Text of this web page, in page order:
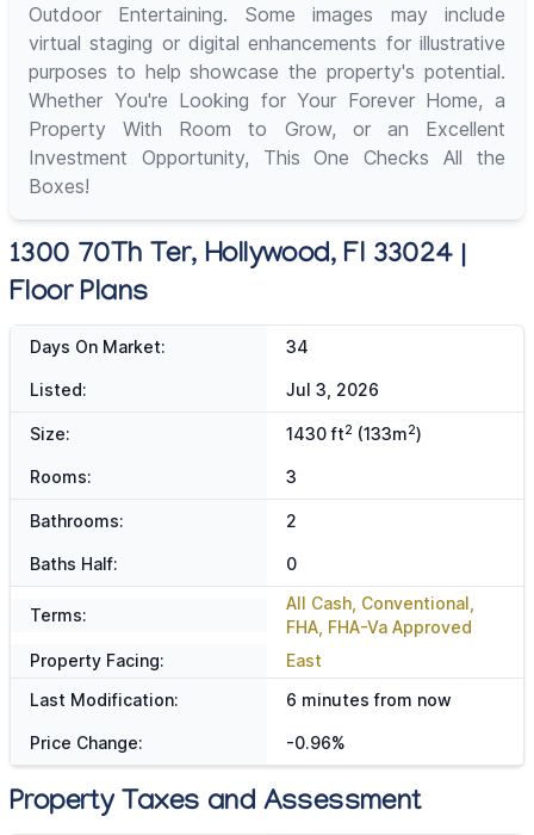
Outdoor Entertaining. Some images may include
virtual staging or digital enhancements for illustrative
purposes to help showcase the property's potential.
Whether You're Looking for Your Forever Home, a
Property With Room to Grow, or an Excellent
Investment Opportunity, This One Checks All the
Boxes!
1300 70Th Ter, Hollywood, Fl 33024 |
Floor Plans
Days On Market: 34
Listed: Jul 3, 2026
Size: 1430 ft2 (133m2)
Rooms: 3
Bathrooms: 2
Baths Half: 0
Terms:
All Cash, Conventional,
FHA, FHA-Va Approved
Property Facing:
East
Last Modification:
6 minutes from now
Price Change: -0.96%
Property Taxes and Assessment